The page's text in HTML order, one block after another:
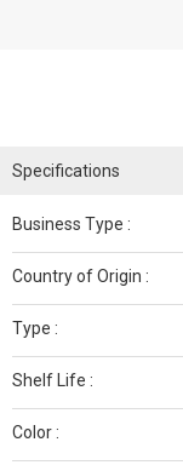
Specifications
Business Type :
Country of Origin :
Type :
Shelf Life :
Color :